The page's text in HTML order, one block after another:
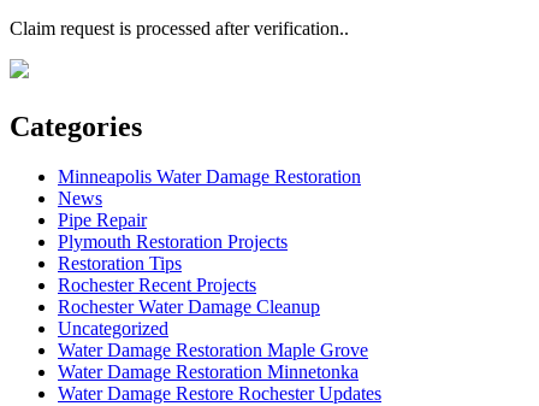
Claim request is processed after verification..
Categories
Minneapolis Water Damage Restoration
News
Pipe Repair
Plymouth Restoration Projects
Restoration Tips
Rochester Recent Projects
Rochester Water Damage Cleanup
Uncategorized
Water Damage Restoration Maple Grove
Water Damage Restoration Minnetonka
Water Damage Restore Rochester Updates